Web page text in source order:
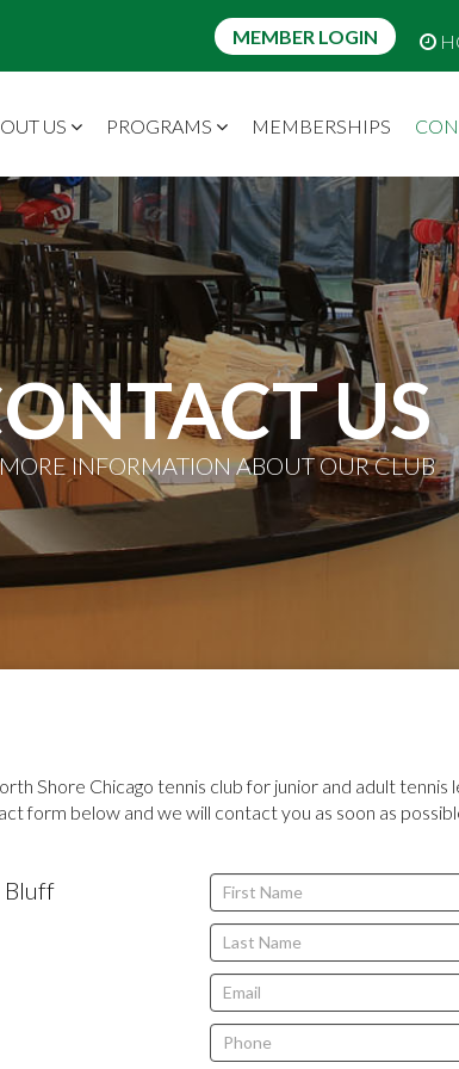
MEMBER LOGIN
US PROGRAMS MEMBERSHIPS
US
INFORMATION ABOUT OUR CLUB
Shore Chicago tennis club for junior and adult tennis
form below and we will contact you as soon as
Bluff
If
you
are
human,
leave
this
field